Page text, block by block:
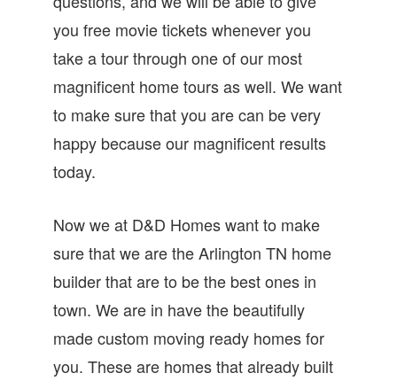
you free movie tickets whenever you
take a tour through one of our most
magnificent home tours as well. We want
to make sure that you are can be very
happy because our magnificent results
today.
Now we at D&D Homes want to make
sure that we are the Arlington TN home
builder that are to be the best ones in
town. We are in have the beautifully
made custom moving ready homes for
you. These are homes that already built